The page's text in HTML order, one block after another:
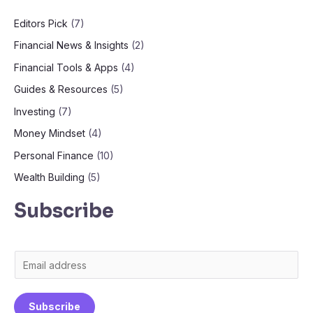
Editors Pick (7)
Financial News & Insights (2)
Financial Tools & Apps (4)
Guides & Resources (5)
Investing (7)
Money Mindset (4)
Personal Finance (10)
Wealth Building (5)
Subscribe
m
a
Subscribe